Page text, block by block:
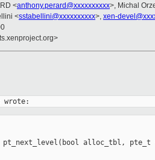
<anthony.perard@xxxxxxxxxx>, Michal
<sstabellini@xxxxxxxxxx>, xen-
pt_next_level(bool alloc_tbl,